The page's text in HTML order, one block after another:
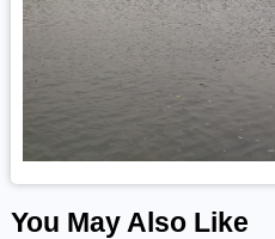
You May Also Like